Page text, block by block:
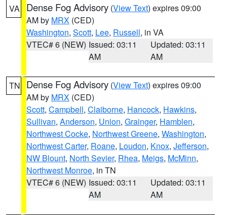
VA Dense Fog Advisory (View Text) expires 09:00
AM by MRX (CED)
Washington, Scott, Lee, Russell, in VA
VTEC# 6 (NEW) Issued: 03:11
AM
Updated: 03:11
AM
TN Dense Fog Advisory (View Text) expires 09:00
AM by MRX (CED)
Scott, Campbell, Claiborne, Hancock, Hawkins,
Sullivan, Anderson, Union, Grainger, Hamblen,
Northwest Cocke, Northwest Greene, Washington,
Northwest Carter, Roane, Loudon, Knox, Jefferson,
NW Blount, North Sevier, Rhea, Meigs, McMinn,
Northwest Monroe, in TN
VTEC# 6 (NEW) Issued: 03:11
AM
Updated: 03:11
AM